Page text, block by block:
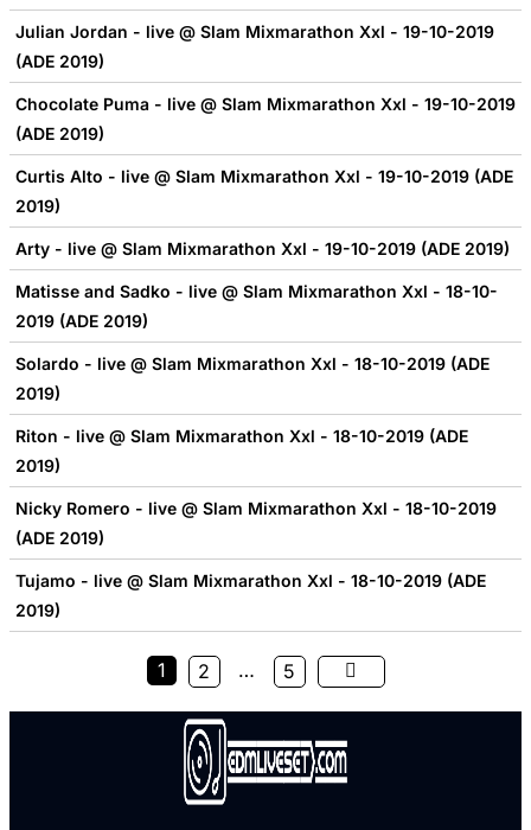
Julian Jordan - live @ Slam Mixmarathon Xxl - 19-10-2019
(ADE 2019)
Chocolate Puma - live @ Slam Mixmarathon Xxl - 19-10-2019
(ADE 2019)
Curtis Alto - live @ Slam Mixmarathon Xxl - 19-10-2019 (ADE
2019)
Arty - live @ Slam Mixmarathon Xxl - 19-10-2019 (ADE 2019)
Matisse and Sadko - live @ Slam Mixmarathon Xxl - 18-10-
2019 (ADE 2019)
Solardo - live @ Slam Mixmarathon Xxl - 18-10-2019 (ADE
2019)
Riton - live @ Slam Mixmarathon Xxl - 18-10-2019 (ADE
2019)
Nicky Romero - live @ Slam Mixmarathon Xxl - 18-10-2019
(ADE 2019)
Tujamo - live @ Slam Mixmarathon Xxl - 18-10-2019 (ADE
2019)
1 2 … 5